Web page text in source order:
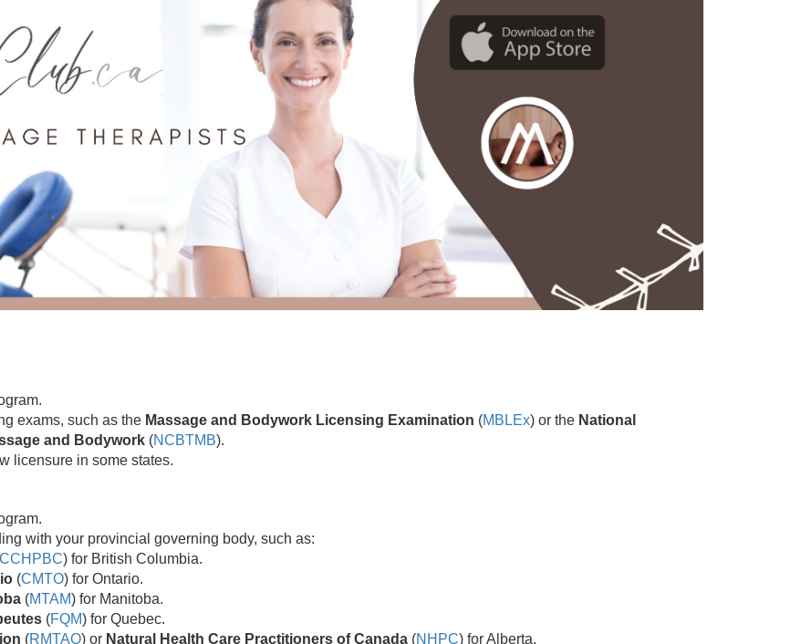
exams, such as the Massage and Bodywork Licensing Examination (MBLEx) or the National
and Bodywork (NCBTMB).
licensure in some states.
with your provincial governing body, such as:
CCHPBC) for British Columbia.
(CMTO) for Ontario.
(MTAM) for Manitoba.
(FQM) for Quebec.
(RMTAO) or Natural Health Care Practitioners of Canada (NHPC) for Alberta.